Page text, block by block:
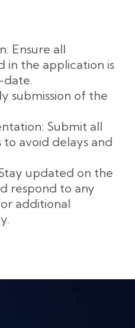
Ensure all
in the application is
submission of the
Submit all
avoid delays and
updated on the
respond to any
additional